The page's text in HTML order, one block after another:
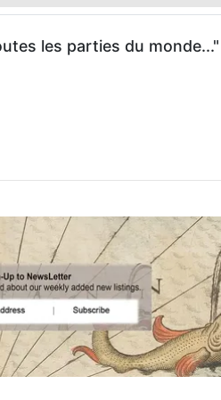
les parties du monde..."